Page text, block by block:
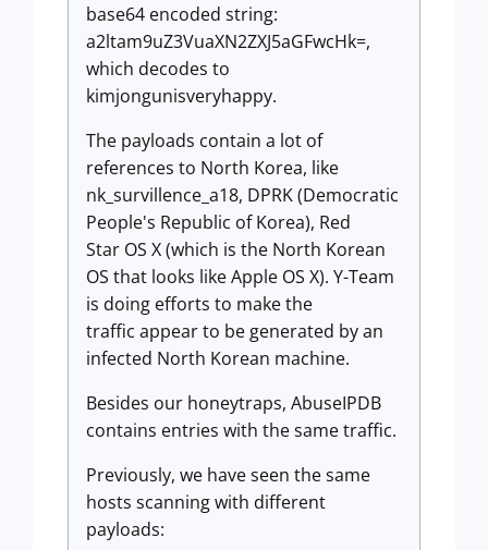
base64 encoded string:
a2ltam9uZ3VuaXN2ZXJ5aGFwcHk=,
which decodes to
kimjongunisveryhappy.
The payloads contain a lot of
references to North Korea, like
nk_survillence_a18, DPRK (Democratic
People's Republic of Korea), Red
Star OS X (which is the North Korean
OS that looks like Apple OS X). Y-Team
is doing efforts to make the
traffic appear to be generated by an
infected North Korean machine.
Besides our honeytraps, AbuseIPDB
contains entries with the same traffic.
Previously, we have seen the same
hosts scanning with different
payloads: